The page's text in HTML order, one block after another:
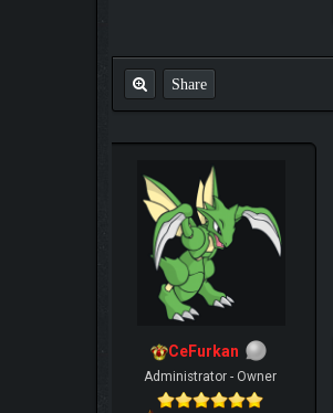
Share
CeFurkan
Administrator - Owner